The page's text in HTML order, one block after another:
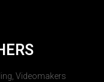
Videomakers